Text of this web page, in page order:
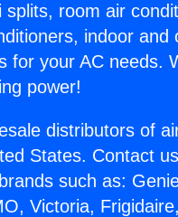
room air
indoor and
for your AC needs.
power!
distributors of
States. Contact
such as:
Victoria,